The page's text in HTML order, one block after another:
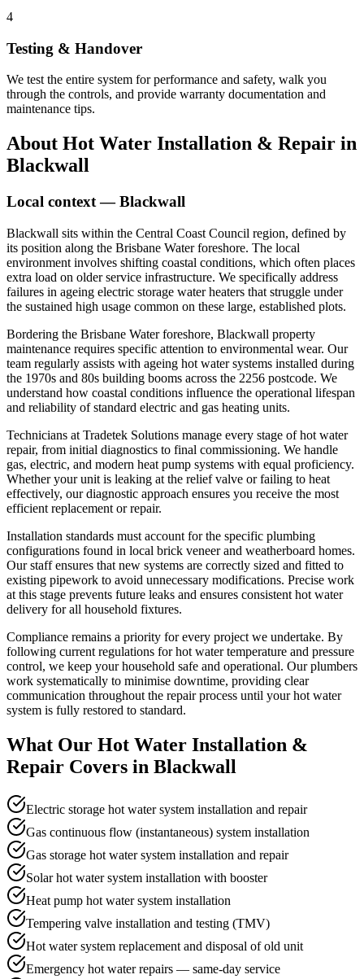
4
Testing & Handover
We test the entire system for performance and safety, walk you
through the controls, and provide warranty documentation and
maintenance tips.
About Hot Water Installation & Repair in
Blackwall
Local context —Blackwall
Blackwall sits within the Central Coast Council region, defined by
its position along the Brisbane Water foreshore. The local
environment involves shifting coastal conditions, which often places
extra load on older service infrastructure. We specifically address
failures in ageing electric storage water heaters that struggle under
the sustained high usage common on these large, established plots.
Bordering the Brisbane Water foreshore, Blackwall property
maintenance requires specific attention to environmental wear. Our
team regularly assists with ageing hot water systems installed during
the 1970s and 80s building booms across the 2256 postcode. We
understand how coastal conditions influence the operational lifespan
and reliability of standard electric and gas heating units.
Technicians at Tradetek Solutions manage every stage of hot water
repair, from initial diagnostics to final commissioning. We handle
gas, electric, and modern heat pump systems with equal proficiency.
Whether your unit is leaking at the relief valve or failing to heat
effectively, our diagnostic approach ensures you receive the most
efficient replacement or repair.
Installation standards must account for the specific plumbing
configurations found in local brick veneer and weatherboard homes.
Our staff ensures that new systems are correctly sized and fitted to
existing pipework to avoid unnecessary modifications. Precise work
at this stage prevents future leaks and ensures consistent hot water
delivery for all household fixtures.
Compliance remains a priority for every project we undertake. By
following current regulations for hot water temperature and pressure
control, we keep your household safe and operational. Our plumbers
work systematically to minimise downtime, providing clear
communication throughout the repair process until your hot water
system is fully restored to standard.
What Our Hot Water Installation &
Repair Covers in Blackwall
Electric storage hot water system installation and repair
Gas continuous flow (instantaneous) system installation
Gas storage hot water system installation and repair
Solar hot water system installation with booster
Heat pump hot water system installation
Tempering valve installation and testing (TMV)
Hot water system replacement and disposal of old unit
Emergency hot water repairs — same-day service